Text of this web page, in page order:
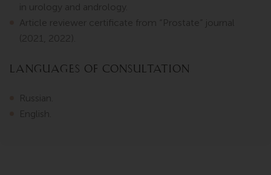
in urology and andrology.
Article reviewer certificate from “Prostate” journal
(2021, 2022).
Languages of consultation
Russian.
English.